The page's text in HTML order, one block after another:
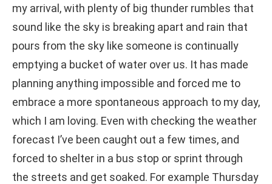
my arrival, with plenty of big thunder rumbles that
sound like the sky is breaking apart and rain that
pours from the sky like someone is continually
emptying a bucket of water over us. It has made
planning anything impossible and forced me to
embrace a more spontaneous approach to my day,
which I am loving. Even with checking the weather
forecast I’ve been caught out a few times, and
forced to shelter in a bus stop or sprint through
the streets and get soaked. For example Thursday